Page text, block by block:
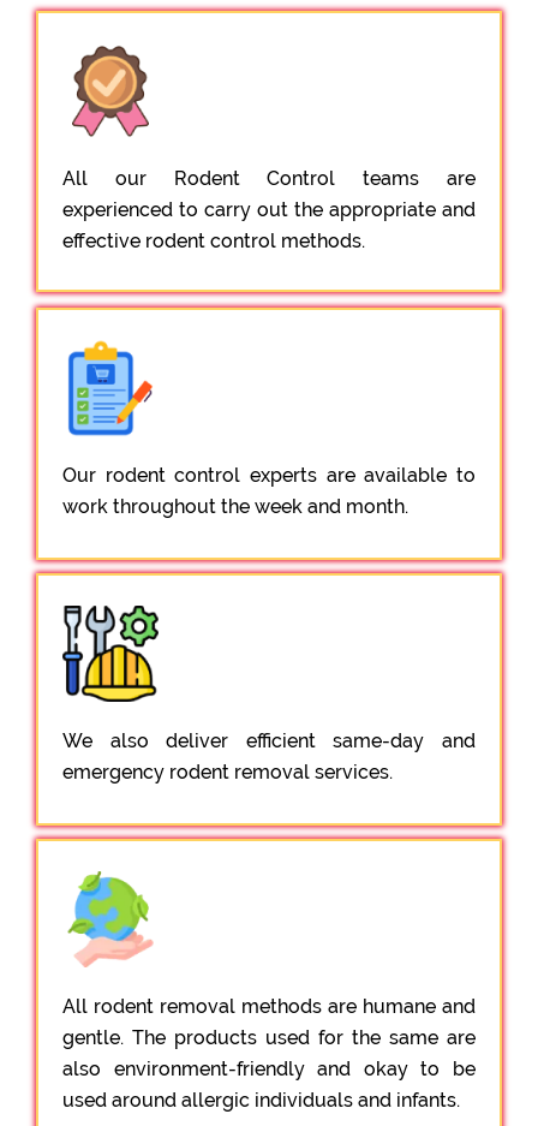
All our Rodent Control teams are
experienced to carry out the appropriate and
effective rodent control methods.
Our rodent control experts are available to
work throughout the week and month.
We also deliver efficient same-day and
emergency rodent removal services.
All rodent removal methods are humane and
gentle. The products used for the same are
also environment-friendly and okay to be
used around allergic individuals and infants.